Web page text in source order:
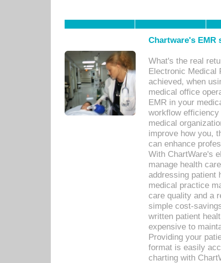
Chartware's
What's the real
Electronic Medical
achieved, when
medical office
EMR in your
workflow
medical
improve how you,
can enhance
With ChartWare's
manage health
addressing patient
medical practice
care quality and a
simple cost-
written patient
expensive to
Providing your
format is easily
charting with